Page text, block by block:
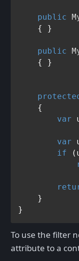
public
    { }
public
    { }
    {
var
var
if
    }
To use the filter
attribute to a